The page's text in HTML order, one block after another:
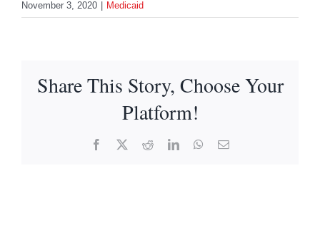
November 3, 2020 Medicaid
Share This Story, Choose Your
Platform!
Facebook RedditLinkedInWhatsApp
Email